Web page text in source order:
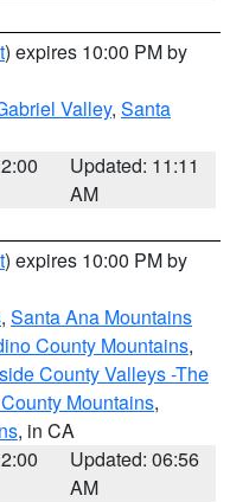
) expires 10:00 PM by
Valley, Santa
Updated: 11:11
AM
) expires 10:00 PM by
, Santa Ana Mountains
County Mountains,
County Valleys -The
Mountains,
, in CA
Updated: 06:56
AM